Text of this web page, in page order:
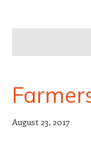
August 23, 2017